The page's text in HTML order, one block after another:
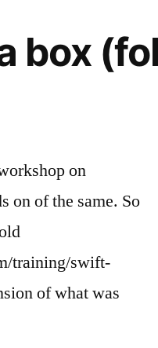
box
on
on of the same. So
training/swift-
of what was